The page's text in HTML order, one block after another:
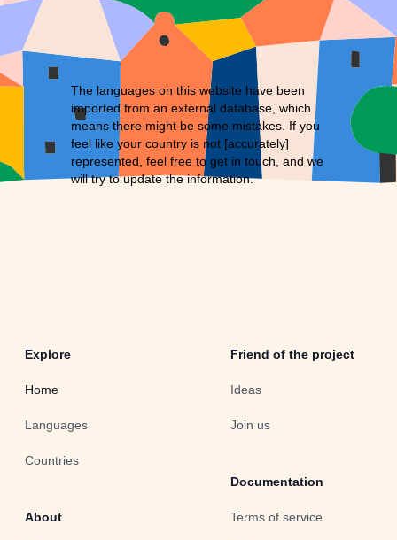
The languages on this website have been
imported from an external database, which
means there might be some mistakes. If you
feel like your country is not [accurately]
represented, feel free to get in touch , and we
will try to update the information.
Explore
Home
Languages
Countries
About
Friend of the project
Ideas
Join us
Documentation
Terms of service